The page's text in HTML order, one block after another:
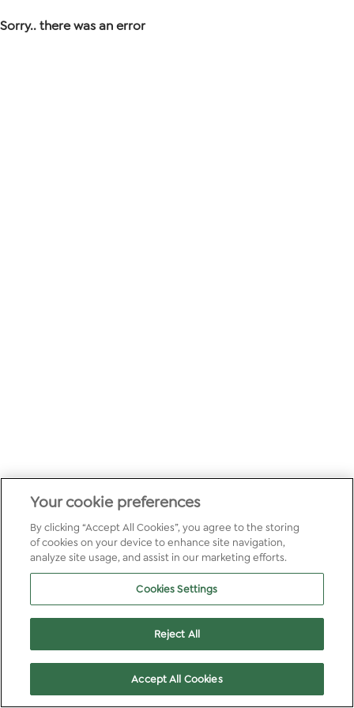
Sorry.. there was an error
Your cookie preferences
By clicking “Accept All Cookies”, you agree to the storing
of cookies on your device to enhance site navigation,
analyze site usage, and assist in our marketing efforts.
Cookies Settings
Reject All
Accept All Cookies